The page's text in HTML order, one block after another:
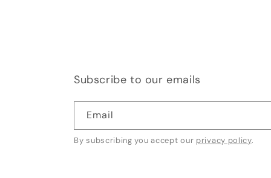
Subscribe to our emails
Email
By subscribing you accept our privacy policy.